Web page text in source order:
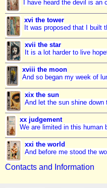
I have heard the devil is an
xvi the tower
It was proposed that I built
xvii the star
It is a lot harder to live
xviii the moon
And so began my week of
xix the sun
And let the sun shine down
xx judgement
We are limited in this human
xxi the world
And before me stood the
Contacts and Information